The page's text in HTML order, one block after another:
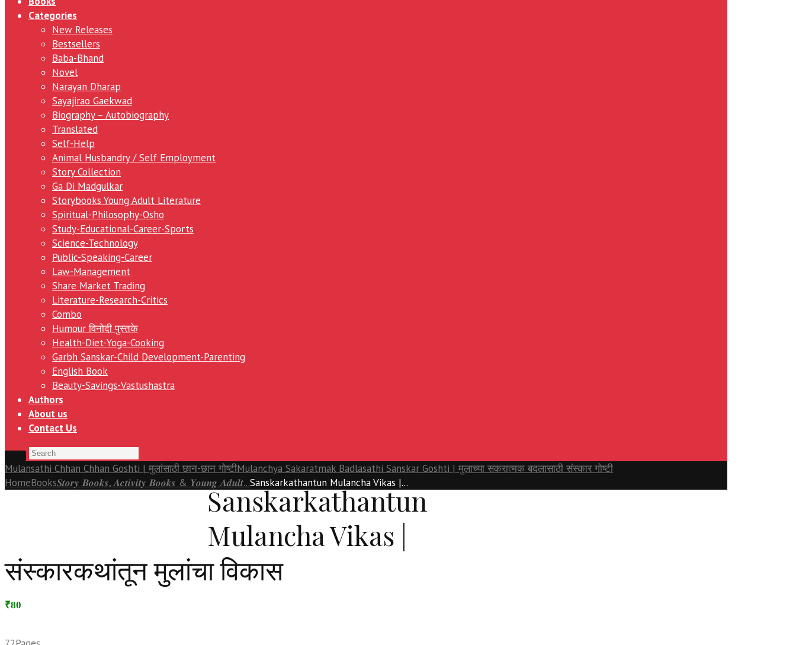
Categories
New Releases
Bestsellers
Baba-Bhand
Novel
Narayan Dharap
Sayajirao Gaekwad
Biography – Autobiography
Translated
Self-Help
Animal Husbandry / Self Employment
Story Collection
Ga Di Madgulkar
Storybooks Young Adult Literature
Spiritual-Philosophy-Osho
Study-Educational-Career-Sports
Science-Technology
Public-Speaking-Career
Law-Management
Share Market Trading
Literature-Research-Critics
Combo
Humour विनोदी पुस्तके
Health-Diet-Yoga-Cooking
Garbh Sanskar-Child Development-Parenting
English Book
Beauty-Savings-Vastushastra
Authors
About us
Contact Us
Mulansathi Chhan Chhan Goshti | मुलांसाठी छान-छान गोष्टीMulanchya Sakaratmak Badlasathi Sanskar Goshti | मुलाच्या सकरात्मक बदलासाठी संस्कार गोष्टी
HomeBooks𝑺𝒕𝒐𝒓𝒚 𝑩𝒐𝒐𝒌𝒔, 𝑨𝒄𝒕𝒊𝒗𝒊𝒕𝒚 𝑩𝒐𝒐𝒌𝒔 & 𝒀𝒐𝒖𝒏𝒈 𝑨𝒅𝒖𝒍𝒕...Sanskarkathantun Mulancha Vikas |...
Sanskarkathantun
Mulancha Vikas |
संस्कारकथांतून मुलांचा विकास
₹80